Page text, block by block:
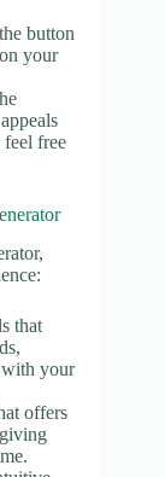
button
your
free
that
with your
offers